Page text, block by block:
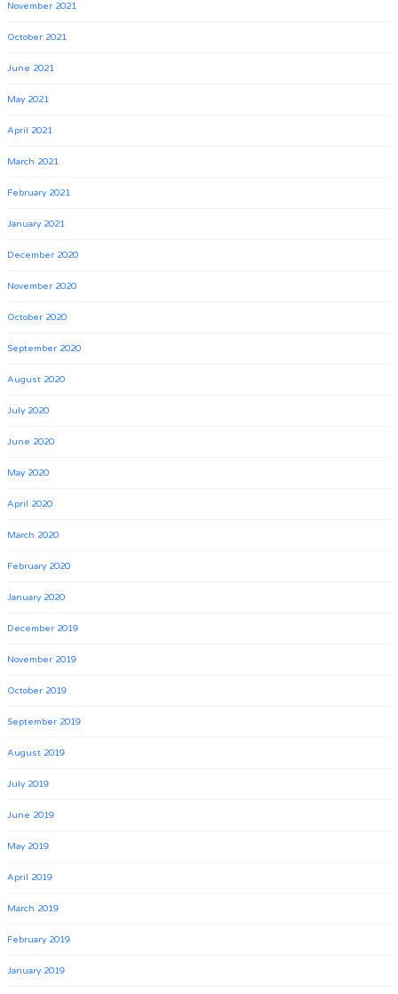
November 2021
October 2021
June 2021
May 2021
April 2021
March 2021
February 2021
January 2021
December 2020
November 2020
October 2020
September 2020
August 2020
July 2020
June 2020
May 2020
April 2020
March 2020
February 2020
January 2020
December 2019
November 2019
October 2019
September 2019
August 2019
July 2019
June 2019
May 2019
April 2019
March 2019
February 2019
January 2019